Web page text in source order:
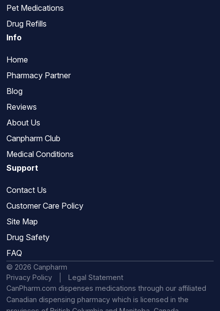
Pet Medications
Drug Refills
Info
Home
Pharmacy Partner
Blog
Reviews
About Us
Canpharm Club
Medical Conditions
Support
Contact Us
Customer Care Policy
Site Map
Drug Safety
FAQ
© 2026 Canpharm
Privacy Policy
Legal Statement
CanPharm.com dispenses medications through our affiliated
Canadian dispensing pharmacy which is licensed in the